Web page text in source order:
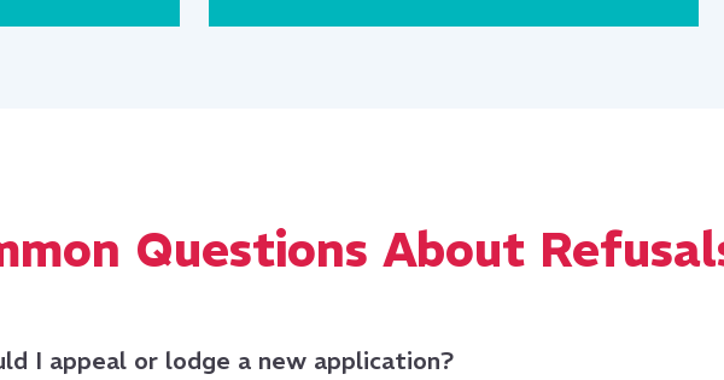
Questions About
I appeal or lodge a new application?